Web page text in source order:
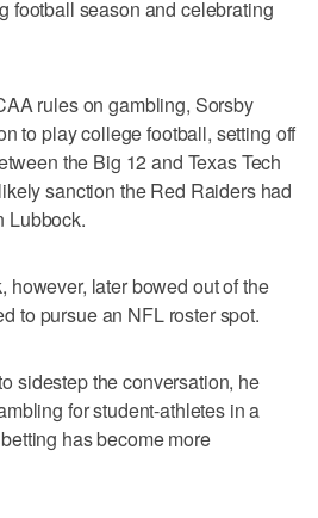
football season and celebrating
rules on gambling, Sorsby
to play college football, setting off
the Big 12 and Texas Tech
sanction the Red Raiders had
Lubbock.
however, later bowed out of the
to pursue an NFL roster spot.
sidestep the conversation, he
for student-athletes in a
has become more